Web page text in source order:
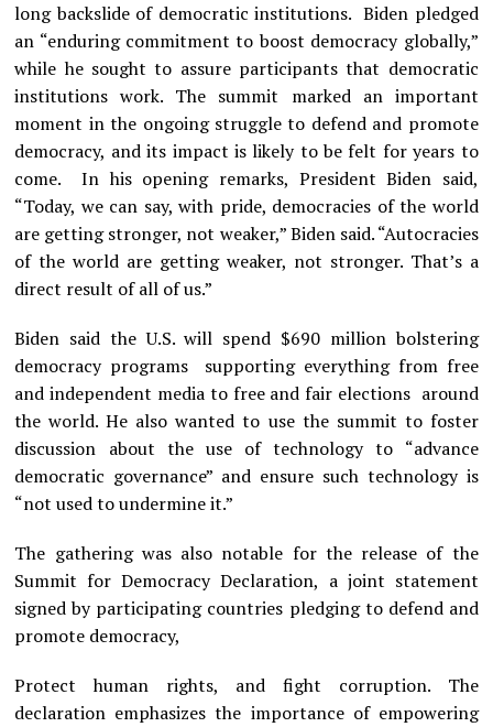
long backslide of democratic institutions. Biden pledged
an “enduring commitment to boost democracy globally,”
while he sought to assure participants that democratic
institutions work. The summit marked an important
moment in the ongoing struggle to defend and promote
democracy, and its impact is likely to be felt for years to
come. In his opening remarks, President Biden said,
“Today, we can say, with pride, democracies of the world
are getting stronger, not weaker,” Biden said. “Autocracies
of the world are getting weaker, not stronger. That’s a
direct result of all of us.”
Biden said the U.S. will spend $690 million bolstering
democracy programs supporting everything from free
and independent media to free and fair elections around
the world. He also wanted to use the summit to foster
discussion about the use of technology to “advance
democratic governance” and ensure such technology is
“not used to undermine it.”
The gathering was also notable for the release of the
Summit for Democracy Declaration, a joint statement
signed by participating countries pledging to defend and
promote democracy,
Protect human rights, and fight corruption. The
declaration emphasizes the importance of empowering